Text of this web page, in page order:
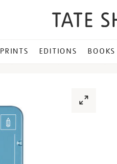
PRINTS EDITIONS BOOKS